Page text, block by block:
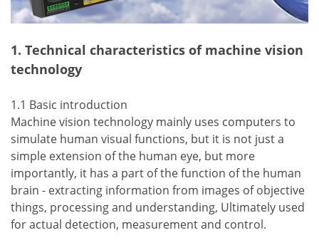
1. Technical characteristics of machine vision
technology
1.1 Basic introduction
Machine vision technology mainly uses computers to
simulate human visual functions, but it is not just a
simple extension of the human eye, but more
importantly, it has a part of the function of the human
brain - extracting information from images of objective
things, processing and understanding, Ultimately used
for actual detection, measurement and control.